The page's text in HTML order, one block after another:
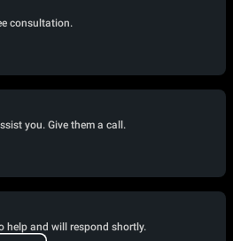
consultation.
you. Give them a call.
help and will respond shortly.